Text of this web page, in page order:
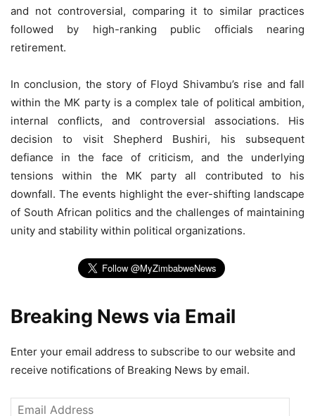
and not controversial, comparing it to similar practices
followed by high-ranking public officials nearing
retirement.
In conclusion, the story of Floyd Shivambu’s rise and fall
within the MK party is a complex tale of political ambition,
internal conflicts, and controversial associations. His
decision to visit Shepherd Bushiri, his subsequent
defiance in the face of criticism, and the underlying
tensions within the MK party all contributed to his
downfall. The events highlight the ever-shifting landscape
of South African politics and the challenges of maintaining
unity and stability within political organizations.
Breaking News via Email
Enter your email address to subscribe to our website and
receive notifications of Breaking News by email.
Email